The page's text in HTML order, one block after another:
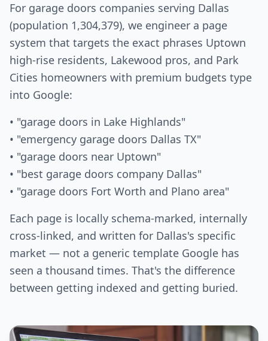
For garage doors companies serving Dallas
(population 1,304,379), we engineer a page
system that targets the exact phrases Uptown
high-rise residents, Lakewood pros, and Park
Cities homeowners with premium budgets type
into Google:
• "garage doors in Lake Highlands"
• "emergency garage doors Dallas TX"
• "garage doors near Uptown"
• "best garage doors company Dallas"
• "garage doors Fort Worth and Plano area"
Each page is locally schema-marked, internally
cross-linked, and written for Dallas's specific
market — not a generic template Google has
seen a thousand times. That's the difference
between getting indexed and getting buried.